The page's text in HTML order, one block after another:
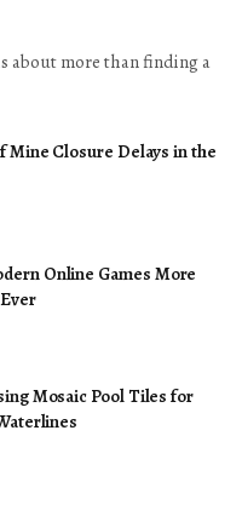
about more than finding a
Mine Closure Delays in the
Online Games More
Mosaic Pool Tiles for